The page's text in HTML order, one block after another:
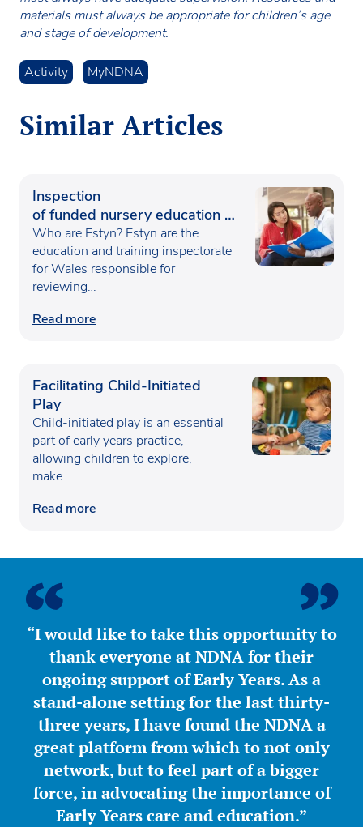
materials must always be appropriate for children’s age
and stage of development.
Activity MyNDNA
Similar Articles
Inspection
of funded nursery education in
Wales
Who are Estyn? Estyn are the
education and training inspectorate
for Wales responsible for
reviewing…
Read more
Facilitating Child-Initiated
Play
Child-initiated play is an essential
part of early years practice,
allowing children to explore,
make…
Read more
“I would like to take this opportunity to
thank everyone at NDNA for their
ongoing support of Early Years. As a
stand-alone setting for the last thirty-
three years, I have found the NDNA a
great platform from which to not only
network, but to feel part of a bigger
force, in advocating the importance of
Early Years care and education.”